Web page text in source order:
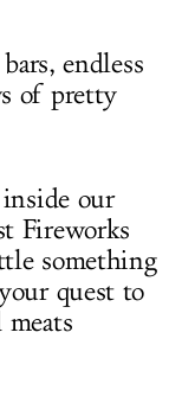
endless
of pretty
our
Fireworks
something
quest to